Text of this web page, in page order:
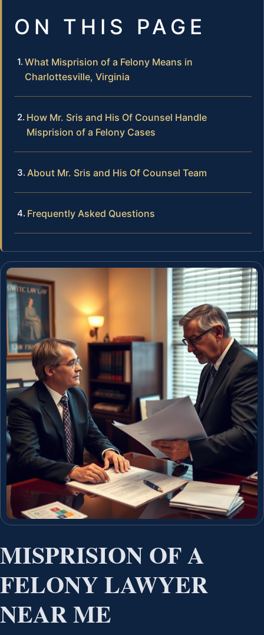
ON THIS PAGE
What Misprision of a Felony Means in
Charlottesville, Virginia
How Mr. Sris and His Of Counsel Handle
Misprision of a Felony Cases
About Mr. Sris and His Of Counsel Team
Frequently Asked Questions
MISPRISION OF A
FELONY LAWYER
NEAR ME